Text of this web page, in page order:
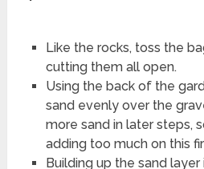
Like the rocks, toss the
cutting them all open.
Using the back of the
sand evenly over the
more sand in later steps,
adding too much on this
Building up the sand